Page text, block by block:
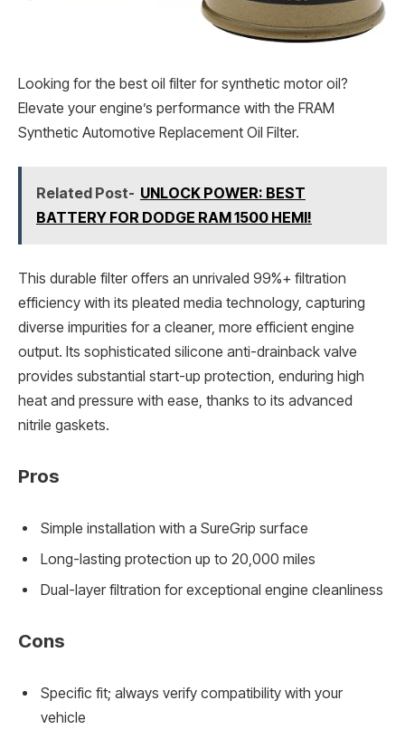
Looking for the best oil filter for synthetic motor oil?
Elevate your engine’s performance with the FRAM
Synthetic Automotive Replacement Oil Filter.
Related Post- UNLOCK POWER: BEST
BATTERY FOR DODGE RAM 1500 HEMI!
This durable filter offers an unrivaled 99%+ filtration
efficiency with its pleated media technology, capturing
diverse impurities for a cleaner, more efficient engine
output. Its sophisticated silicone anti-drainback valve
provides substantial start-up protection, enduring high
heat and pressure with ease, thanks to its advanced
nitrile gaskets.
Pros
Simple installation with a SureGrip surface
Long-lasting protection up to 20,000 miles
Dual-layer filtration for exceptional engine cleanliness
Cons
Specific fit; always verify compatibility with your
vehicle